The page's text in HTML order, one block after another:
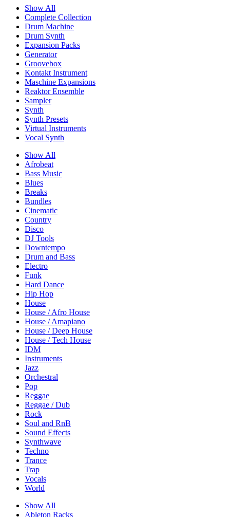
Show All
Complete Collection
Drum Machine
Drum Synth
Expansion Packs
Generator
Groovebox
Kontakt Instrument
Maschine Expansions
Reaktor Ensemble
Sampler
Synth
Synth Presets
Virtual Instruments
Vocal Synth
Show All
Afrobeat
Bass Music
Blues
Breaks
Bundles
Cinematic
Country
Disco
DJ Tools
Downtempo
Drum and Bass
Electro
Funk
Hard Dance
Hip Hop
House
House / Afro House
House / Amapiano
House / Deep House
House / Tech House
IDM
Instruments
Jazz
Orchestral
Pop
Reggae
Reggae / Dub
Rock
Soul and RnB
Sound Effects
Synthwave
Techno
Trance
Trap
Vocals
World
Show All
Ableton Racks